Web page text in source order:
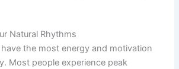
Natural Rhythms
the most energy and motivation
Most people experience peak